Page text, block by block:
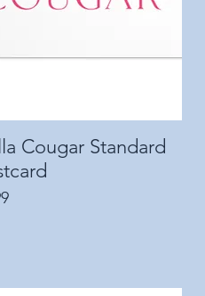
Quick View
Cougar Standard